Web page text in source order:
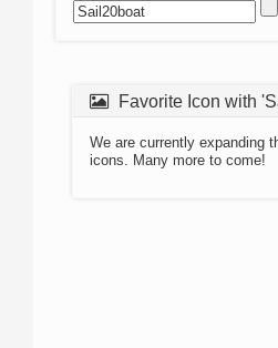
Favorite Icon with
We are currently expanding
icons. Many more to come!